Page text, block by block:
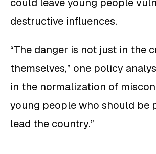
destructive influences.
“The danger is not just in the
themselves,” one policy
in the normalization of
young people who should be
lead the country.”